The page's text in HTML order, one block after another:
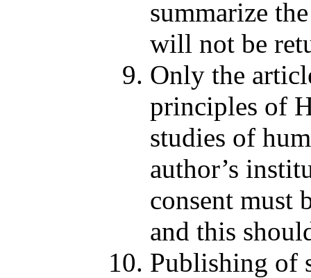
summarize
will not be
Only the
principles of
studies of
author’s
consent must
and this
Publishing of